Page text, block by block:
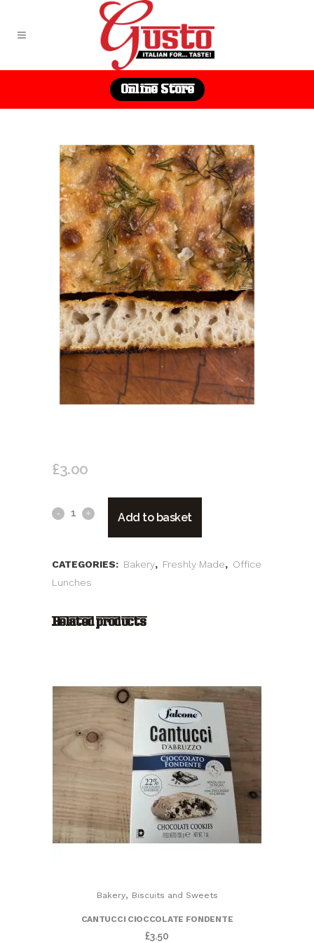
Online Store
£3.00
Focaccia Add to basket
CATEGORIES: Bakery, Freshly Made, Office
Lunches
Related products
Bakery, Biscuits and Sweets
CANTUCCI CIOCCOLATE FONDENTE
£3.50